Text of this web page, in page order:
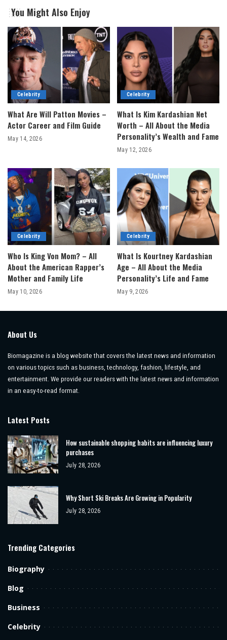
You Might Also Enjoy
Celebrity
What Are Will Patton Movies –
Actor Career and Film Guide
May 14, 2026
Celebrity
What Is Kim Kardashian Net
Worth – All About the Media
Personality’s Wealth and Fame
May 12, 2026
Celebrity
Who Is King Von Mom? – All
About the American Rapper’s
Mother and Family Life
May 10, 2026
Celebrity
What Is Kourtney Kardashian
Age – All About the Media
Personality’s Life and Fame
May 9, 2026
About Us
Biomagazine is a blog website that covers the latest news and information
on various topics such as business, technology, fashion, lifestyle, and
entertainment. We provide our readers with the latest news and information
in an easy-to-read format.
Latest Posts
How sustainable shopping habits are influencing luxury
purchases
July 28, 2026
Why Short Ski Breaks Are Growing in Popularity
July 28, 2026
Trending Categories
Biography
Blog
Business
Celebrity